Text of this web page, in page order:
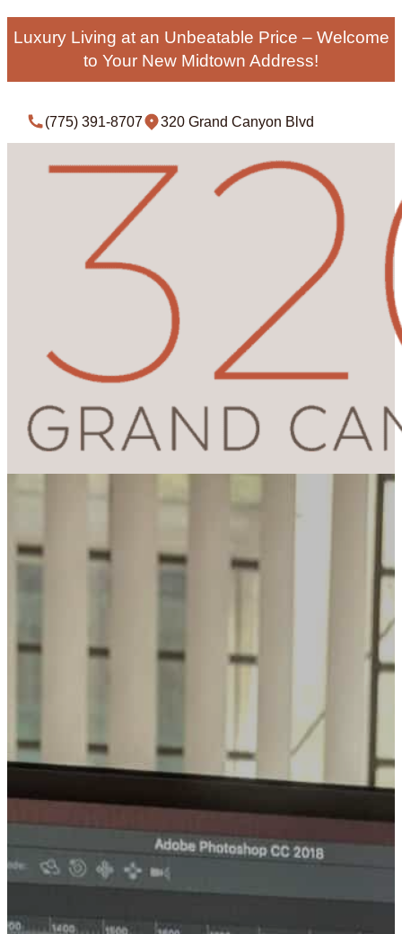
Luxury Living at an Unbeatable Price – Welcome
to Your New Midtown Address!
(775) 391-8707 320 Grand Canyon Blvd